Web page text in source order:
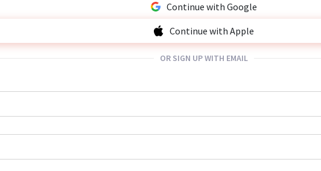
Continue with Google
Continue with Apple
OR SIGN UP WITH EMAIL